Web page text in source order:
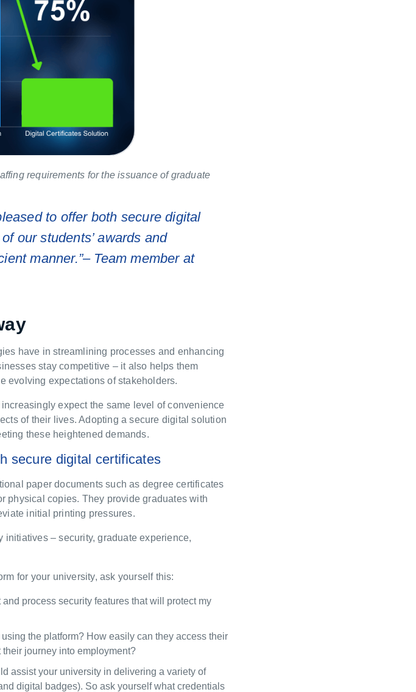
requirements for the issuance of graduate
to offer both secure digital
our students’ awards and
manner.”– Team member at
have in streamlining processes and enhancing
stay competitive – it also helps them
evolving expectations of stakeholders.
expect the same level of convenience
of their lives. Adopting a secure digital solution
these heightened demands.
secure digital certificates
paper documents such as degree certificates
physical copies. They provide graduates with
initial printing pressures.
– security, graduate experience,
for your university, ask yourselfthis:
process security features that will protect my
the platform? How easily can they access their
journey into employment?
assist your university in delivering a variety of
digital badges). So ask yourself what credentials